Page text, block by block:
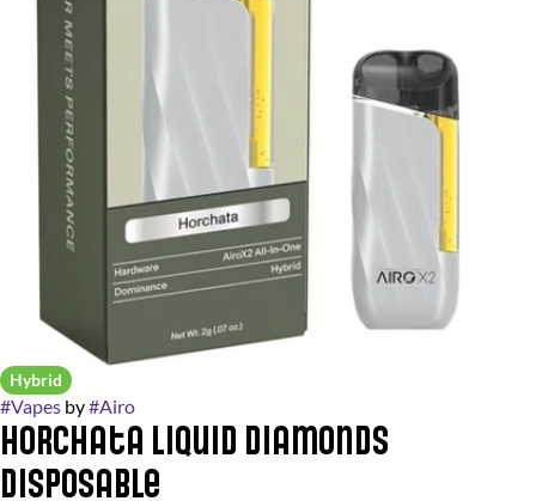
Hybrid
#Vapes by#Airo
Horchata Liquid Diamonds
Disposable